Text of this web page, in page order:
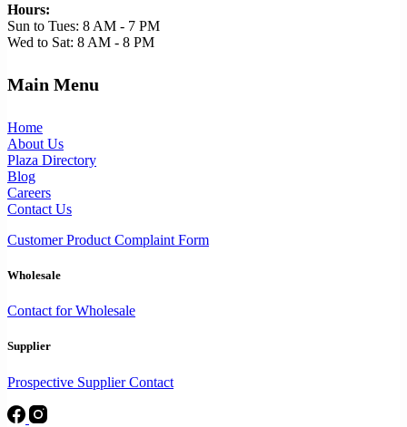
Hours:
Sun to Tues: 8 AM - 7 PM
Wed to Sat: 8 AM - 8 PM
Main Menu
Home
About Us
Plaza Directory
Blog
Careers
Contact Us
Customer Product Complaint Form
Wholesale
Contact for Wholesale
Supplier
Prospective Supplier Contact